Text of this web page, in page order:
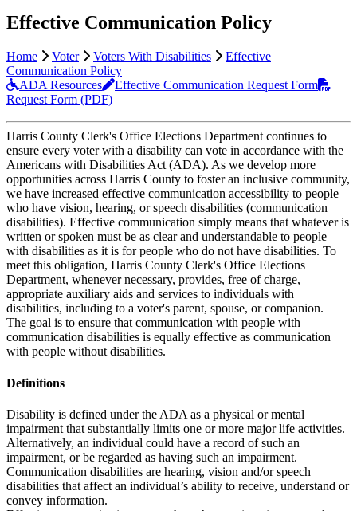
Effective Communication Policy
Home Voter Voters With Disabilities
Effective
Communication Policy
ADA Resources
Effective Communication Request Form
Request Form (PDF)
Harris County Clerk's Office Elections Department continues to
ensure every voter with a disability can vote in accordance with the
Americans with Disabilities Act (ADA). As we develop more
opportunities across Harris County to foster an inclusive community,
we have increased effective communication accessibility to people
who have vision, hearing, or speech disabilities (communication
disabilities). Effective communication simply means that whatever is
written or spoken must be as clear and understandable to people
with disabilities as it is for people who do not have disabilities. To
meet this obligation, Harris County Clerk's Office Elections
Department, whenever necessary, provides, free of charge,
appropriate auxiliary aids and services to individuals with
disabilities, including to a voter's parent, spouse, or companion.
The goal is to ensure that communication with people with
communication disabilities is equally effective as communication
with people without disabilities.
Definitions
Disability is defined under the ADA as a physical or mental
impairment that substantially limits one or more major life activities.
Alternatively, an individual could have a record of such an
impairment, or be regarded as having such an impairment.
Communication disabilities are hearing, vision and/or speech
disabilities that affect an individual’s ability to receive, understand or
convey information.